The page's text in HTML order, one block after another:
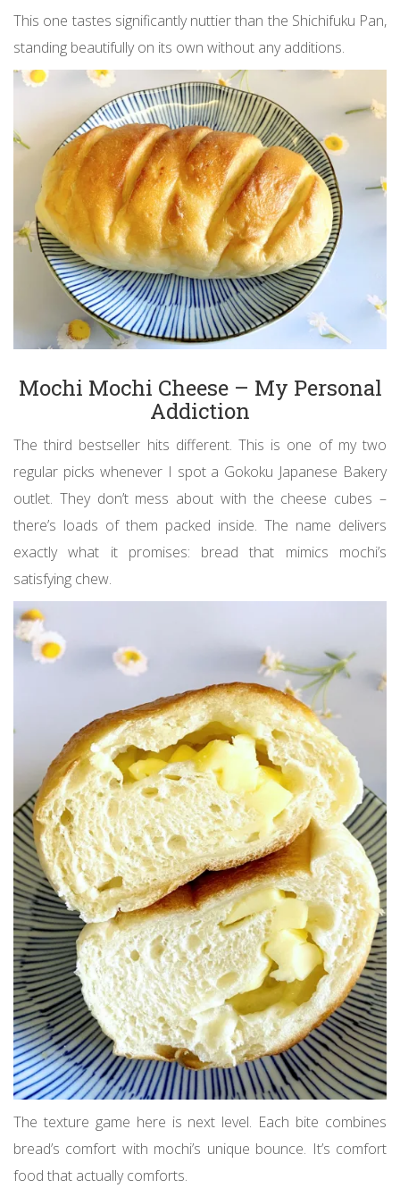
This one tastes significantly nuttier than the Shichifuku Pan,
standing beautifully on its own without any additions.
Mochi Mochi Cheese – My Personal
Addiction
The third bestseller hits different. This is one of my two
regular picks whenever I spot a Gokoku Japanese Bakery
outlet. They don’t mess about with the cheese cubes –
there’s loads of them packed inside. The name delivers
exactly what it promises: bread that mimics mochi’s
satisfying chew.
The texture game here is next level. Each bite combines
bread’s comfort with mochi’s unique bounce. It’s comfort
food that actually comforts.